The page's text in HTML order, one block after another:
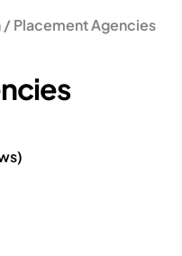
/ Placement Agencies